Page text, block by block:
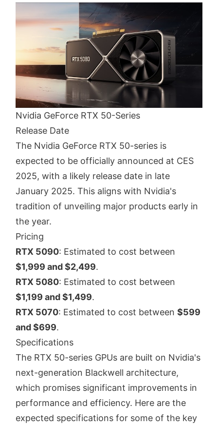
Nvidia GeForce RTX 50-Series
Release Date
The Nvidia GeForce RTX 50-series is
expected to be officially announced at CES
2025, with a likely release date in late
January 2025. This aligns with Nvidia's
tradition of unveiling major products early in
the year.
Pricing
RTX 5090: Estimated to cost between
$1,999 and $2,499.
RTX 5080: Estimated to cost between
$1,199 and $1,499.
RTX 5070: Estimated to cost between $599
and $699.
Specifications
The RTX 50-series GPUs are built on Nvidia's
next-generation Blackwell architecture,
which promises significant improvements in
performance and efficiency. Here are the
expected specifications for some of the key